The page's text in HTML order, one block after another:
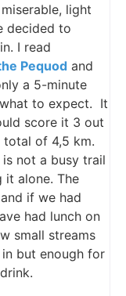
light
decided to
I read
Pequod and
a 5-minute
to expect. It
score it 3 out
of 4,5 km.
not a busy trail
it alone. The
if we had
had lunch on
small streams
but enough for